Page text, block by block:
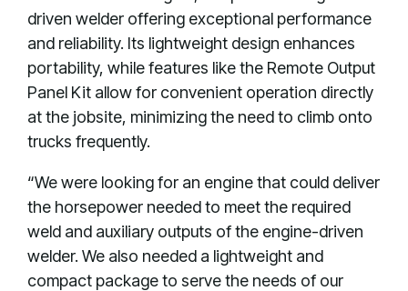
driven welder offering exceptional performance
and reliability. Its lightweight design enhances
portability, while features like the Remote Output
Panel Kit allow for convenient operation directly
at the jobsite, minimizing the need to climb onto
trucks frequently.
“We were looking for an engine that could deliver
the horsepower needed to meet the required
weld and auxiliary outputs of the engine-driven
welder. We also needed a lightweight and
compact package to serve the needs of our